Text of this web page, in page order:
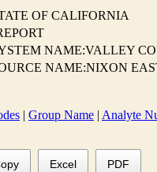
OF CALIFORNIA
NAME:VALLEY
NAME:NIXON
| Group Name | Analyte
Excel PDF